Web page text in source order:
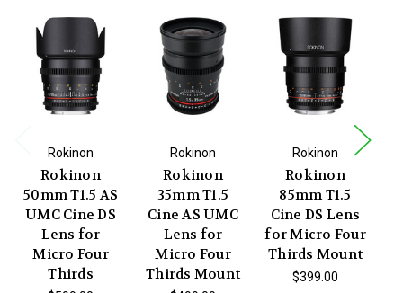
Rokinon
Rokinon
50mm T1.5 AS
UMC Cine DS
Lens for
Micro Four
Thirds
Rokinon
Rokinon
35mm T1.5
Cine AS UMC
Lens for
Micro Four
Thirds Mount
Rokinon
Rokinon
85mm T1.5
Cine DS Lens
for Micro Four
Thirds Mount
$399.00